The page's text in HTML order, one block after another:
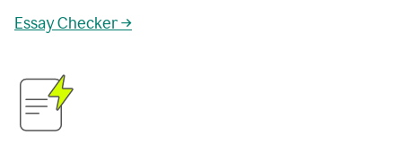
Essay Checker →